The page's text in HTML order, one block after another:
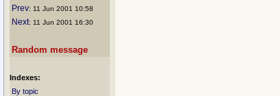
Prev: 11 Jun 2001 10:58
Next: 11 Jun 2001 16:30
Random message
Indexes:
By topic